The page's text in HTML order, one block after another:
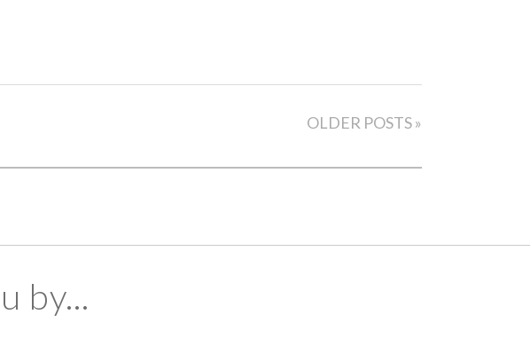
OLDER POSTS »
by...